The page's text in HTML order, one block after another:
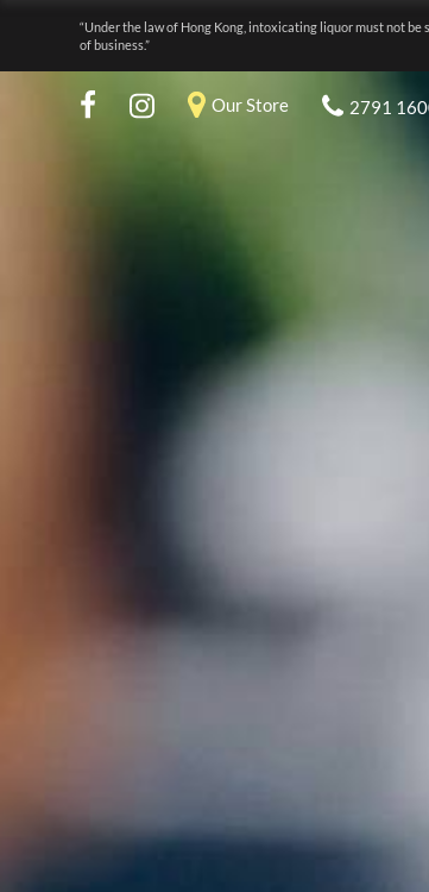
“Under the law of Hong Kong, intoxicating liquor must not be
of business.”
Our Store 2791